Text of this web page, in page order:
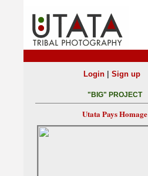
Login| Sign up
"BIG" PROJECT
Utata Pays Homage